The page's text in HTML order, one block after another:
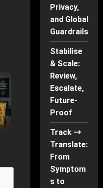
Privacy,
and Global
Guardrails
Stabilise
& Scale:
Review,
Escalate,
Future-
Proof
Track →
Translate:
From
Symptom
s to